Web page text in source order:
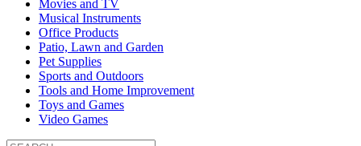
Movies and TV
Musical Instruments
Office Products
Patio, Lawn and Garden
Pet Supplies
Sports and Outdoors
Tools and Home Improvement
Toys and Games
Video Games